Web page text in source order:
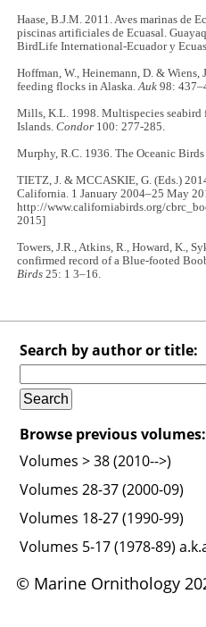
Haase, B.J.M. 2011. Aves marinas de
piscinas artificiales de Ecuasal.
BirdLife International-Ecuador y
Hoffman, W., Heinemann, D. & Wiens,
feeding flocks in Alaska.Auk 98:
Mills, K.L. 1998. Multispecies seabird
Islands.Condor 100: 277-285.
Murphy, R.C. 1936. The Oceanic
TIETZ, J. & MCCASKIE, G. (Eds.)
California. 1 January 2004–25 May
http://www.californiabirds.org/
2015]
Towers, J.R., Atkins, R., Howard, K.,
confirmed record of a Blue-footed
Birds 25: 1 3–16.
Search by author or title:
Browse previous volumes:
Volumes > 38 (2010-->)
Volumes 28-37 (2000-09)
Volumes 18-27 (1990-99)
Volumes 5-17 (1978-89)
© Marine Ornithology